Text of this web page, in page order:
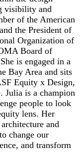
visibility and
of the American
the President of
Organization of
Board of
is engaged in a
Bay Area and sits
Equity x Design,
Julia is a champion
people to look
lens. Her
and
change our
and transform